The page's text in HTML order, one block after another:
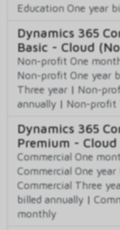
Education One year
Dynamics 365
Basic - Cloud
Non-profit One
Non-profit One year
Three year | Non-
annually | Non-profit
Dynamics 365
Premium - Cloud
Commercial One
Commercial One
Commercial Three
billed annually |
monthly